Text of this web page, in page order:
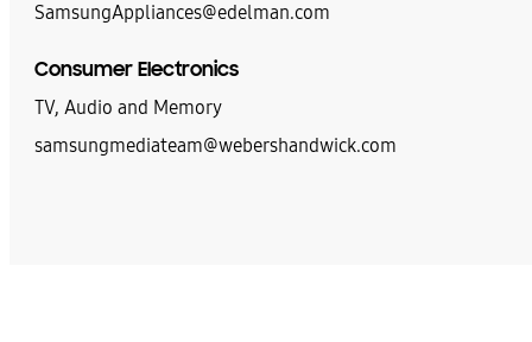
SamsungAppliances@edelman.com
Consumer Electronics
TV, Audio and Memory
samsungmediateam@webershandwick.com